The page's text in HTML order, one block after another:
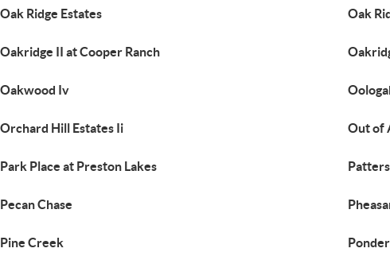
Oak Ridge Estates Oak
Oakridge II at Cooper Ranch
Oakwood Iv
Orchard Hill Estates Ii Out of
Park Place at Preston Lakes
Pecan Chase
Pine Creek